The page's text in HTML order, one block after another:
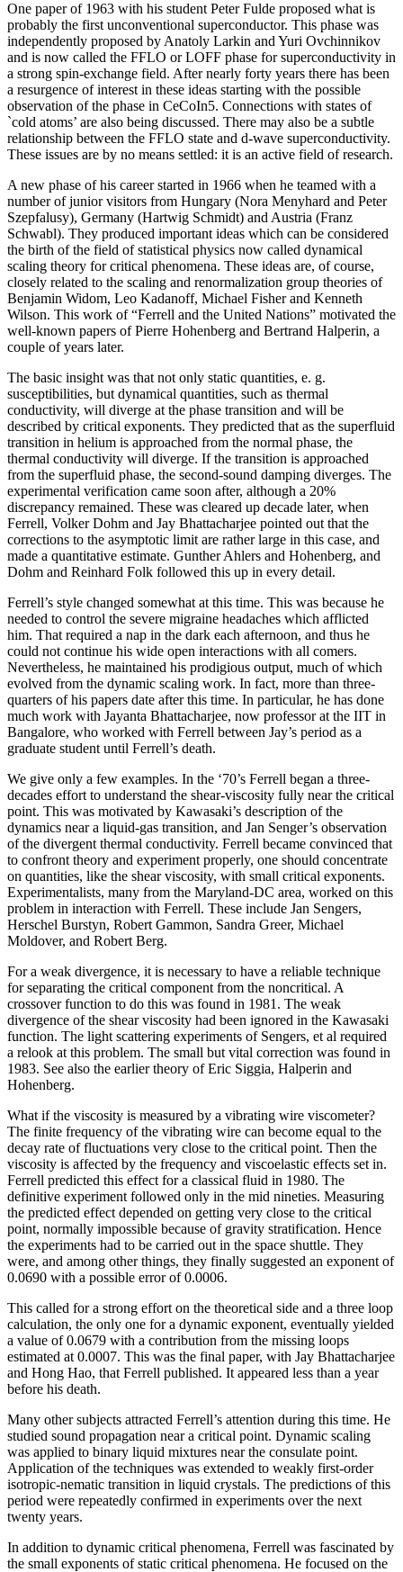
One paper of 1963 with his student Peter Fulde proposed what is
probably the first unconventional superconductor. This phase was
independently proposed by Anatoly Larkin and Yuri Ovchinnikov
and is now called the FFLO or LOFF phase for superconductivity in
a strong spin-exchange field. After nearly forty years there has been
a resurgence of interest in these ideas starting with the possible
observation of the phase in CeCoIn5. Connections with states of
`cold atoms’ are also being discussed. There may also be a subtle
relationship between the FFLO state and d-wave superconductivity.
These issues are by no means settled: it is an active field of research.
A new phase of his career started in 1966 when he teamed with a
number of junior visitors from Hungary (Nora Menyhard and Peter
Szepfalusy), Germany (Hartwig Schmidt) and Austria (Franz
Schwabl). They produced important ideas which can be considered
the birth of the field of statistical physics now called dynamical
scaling theory for critical phenomena. These ideas are, of course,
closely related to the scaling and renormalization group theories of
Benjamin Widom, Leo Kadanoff, Michael Fisher and Kenneth
Wilson. This work of “Ferrell and the United Nations” motivated the
well-known papers of Pierre Hohenberg and Bertrand Halperin, a
couple of years later.
The basic insight was that not only static quantities, e. g.
susceptibilities, but dynamical quantities, such as thermal
conductivity, will diverge at the phase transition and will be
described by critical exponents. They predicted that as the superfluid
transition in helium is approached from the normal phase, the
thermal conductivity will diverge. If the transition is approached
from the superfluid phase, the second-sound damping diverges. The
experimental verification came soon after, although a 20%
discrepancy remained. These was cleared up decade later, when
Ferrell, Volker Dohm and Jay Bhattacharjee pointed out that the
corrections to the asymptotic limit are rather large in this case, and
made a quantitative estimate. Gunther Ahlers and Hohenberg, and
Dohm and Reinhard Folk followed this up in every detail.
Ferrell’s style changed somewhat at this time. This was because he
needed to control the severe migraine headaches which afflicted
him. That required a nap in the dark each afternoon, and thus he
could not continue his wide open interactions with all comers.
Nevertheless, he maintained his prodigious output, much of which
evolved from the dynamic scaling work. In fact, more than three-
quarters of his papers date after this time. In particular, he has done
much work with Jayanta Bhattacharjee, now professor at the IIT in
Bangalore, who worked with Ferrell between Jay’s period as a
graduate student until Ferrell’s death.
We give only a few examples. In the ‘70’s Ferrell began a three-
decades effort to understand the shear-viscosity fully near the critical
point. This was motivated by Kawasaki’s description of the
dynamics near a liquid-gas transition, and Jan Senger’s observation
of the divergent thermal conductivity. Ferrell became convinced that
to confront theory and experiment properly, one should concentrate
on quantities, like the shear viscosity, with small critical exponents.
Experimentalists, many from the Maryland-DC area, worked on this
problem in interaction with Ferrell. These include Jan Sengers,
Herschel Burstyn, Robert Gammon, Sandra Greer, Michael
Moldover, and Robert Berg.
For a weak divergence, it is necessary to have a reliable technique
for separating the critical component from the noncritical. A
crossover function to do this was found in 1981. The weak
divergence of the shear viscosity had been ignored in the Kawasaki
function. The light scattering experiments of Sengers, et al required
a relook at this problem. The small but vital correction was found in
1983. See also the earlier theory of Eric Siggia, Halperin and
Hohenberg.
What if the viscosity is measured by a vibrating wire viscometer?
The finite frequency of the vibrating wire can become equal to the
decay rate of fluctuations very close to the critical point. Then the
viscosity is affected by the frequency and viscoelastic effects set in.
Ferrell predicted this effect for a classical fluid in 1980. The
definitive experiment followed only in the mid nineties. Measuring
the predicted effect depended on getting very close to the critical
point, normally impossible because of gravity stratification. Hence
the experiments had to be carried out in the space shuttle. They
were, and among other things, they finally suggested an exponent of
0.0690 with a possible error of 0.0006.
This called for a strong effort on the theoretical side and a three loop
calculation, the only one for a dynamic exponent, eventually yielded
a value of 0.0679 with a contribution from the missing loops
estimated at 0.0007. This was the final paper, with Jay Bhattacharjee
and Hong Hao, that Ferrell published. It appeared less than a year
before his death.
Many other subjects attracted Ferrell’s attention during this time. He
studied sound propagation near a critical point. Dynamic scaling
was applied to binary liquid mixtures near the consulate point.
Application of the techniques was extended to weakly first-order
isotropic-nematic transition in liquid crystals. The predictions of this
period were repeatedly confirmed in experiments over the next
twenty years.
In addition to dynamic critical phenomena, Ferrell was fascinated by
the small exponents of static critical phenomena. He focused on the